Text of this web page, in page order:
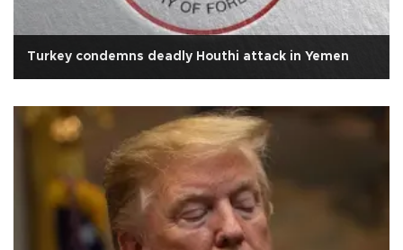
Turkey condemns deadly Houthi attack in Yemen